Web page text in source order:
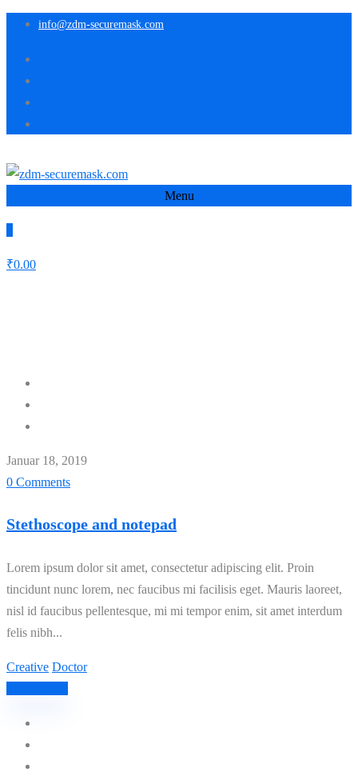
info@zdm-securemask.com
Menu
₹0.00
Januar 18, 2019
0 Comments
Stethoscope and notepad
Lorem ipsum dolor sit amet, consectetur adipiscing elit. Proin
tincidunt nunc lorem, nec faucibus mi facilisis eget. Mauris laoreet,
nisl id faucibus pellentesque, mi mi tempor enim, sit amet interdum
felis nibh...
Creative Doctor